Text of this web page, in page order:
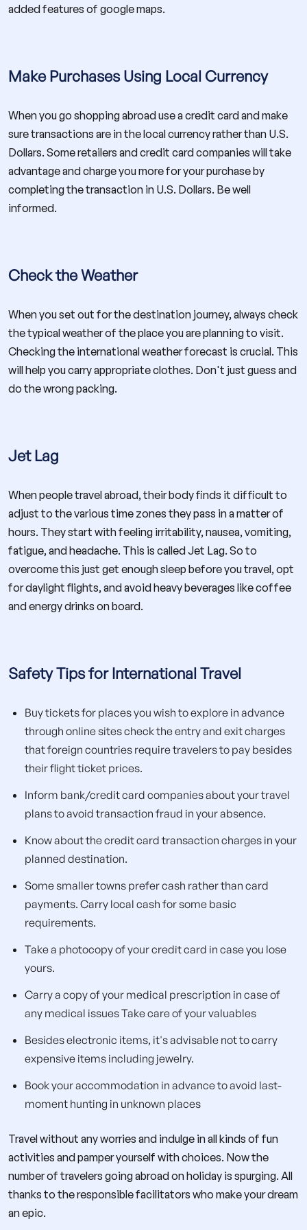
added features of google maps.
Make Purchases Using Local Currency
When you go shopping abroad use a credit card and make
sure transactions are in the local currency rather than U.S.
Dollars. Some retailers and credit card companies will take
advantage and charge you more for your purchase by
completing the transaction in U.S. Dollars. Be well
informed.
Check the Weather
When you set out for the destination journey, always check
the typical weather of the place you are planning to visit.
Checking the international weather forecast is crucial. This
will help you carry appropriate clothes. Don't just guess and
do the wrong packing.
Jet Lag
When people travel abroad, their body finds it difficult to
adjust to the various time zones they pass in a matter of
hours. They start with feeling irritability, nausea, vomiting,
fatigue, and headache. This is called Jet Lag. So to
overcome this just get enough sleep before you travel, opt
for daylight flights, and avoid heavy beverages like coffee
and energy drinks on board.
Safety Tips for International Travel
Buy tickets for places you wish to explore in advance
through online sites check the entry and exit charges
that foreign countries require travelers to pay besides
their flight ticket prices.
Inform bank/credit card companies about your travel
plans to avoid transaction fraud in your absence.
Know about the credit card transaction charges in your
planned destination.
Some smaller towns prefer cash rather than card
payments. Carry local cash for some basic
requirements.
Take a photocopy of your credit card in case you lose
yours.
Carry a copy of your medical prescription in case of
any medical issues Take care of your valuables
Besides electronic items, it's advisable not to carry
expensive items including jewelry.
Book your accommodation in advance to avoid last-
moment hunting in unknown places
Travel without any worries and indulge in all kinds of fun
activities and pamper yourself with choices. Now the
number of travelers going abroad on holiday is spurging. All
thanks to the responsible facilitators who make your dream
an epic.